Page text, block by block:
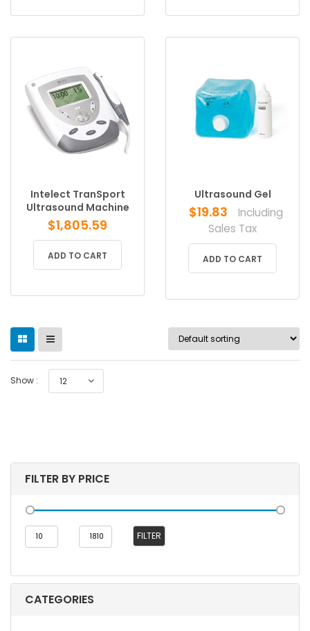
FILTER BY PRICE
FILTER
CATEGORIES
Intelect TranSport
Ultrasound Machine
$1,805.59
ADD TO CART
Ultrasound Gel
$19.83
Including
Sales Tax
ADD TO CART
Show : 12